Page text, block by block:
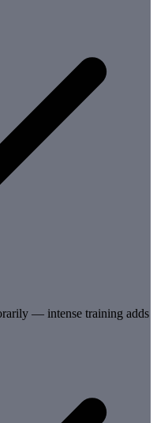
— intense training adds